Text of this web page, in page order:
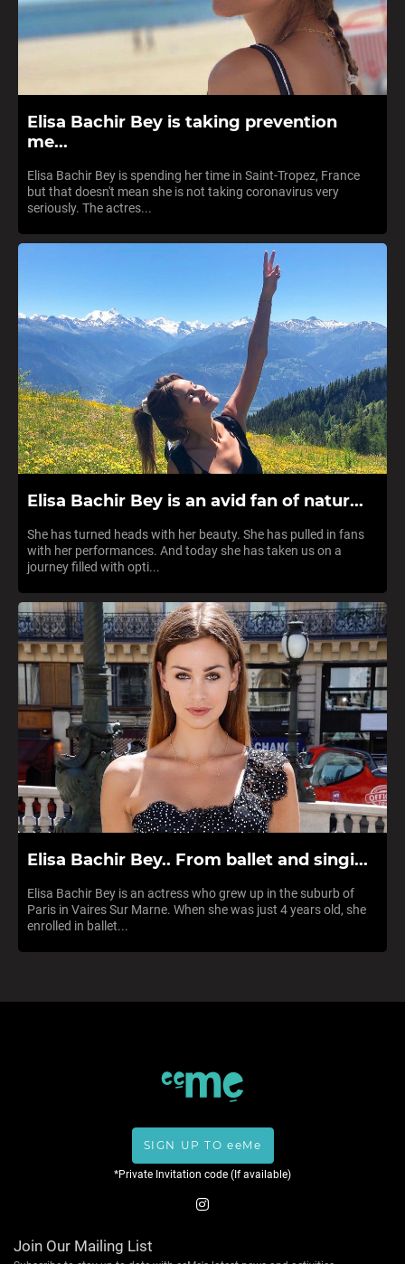
Elisa Bachir Bey is taking prevention
me...
Elisa Bachir Bey is spending her time in Saint-Tropez, France
but that doesn't mean she is not taking coronavirus very
seriously. The actres...
Elisa Bachir Bey is an avid fan of natur...
She has turned heads with her beauty. She has pulled in fans
with her performances. And today she has taken us on a
journey filled with opti...
Elisa Bachir Bey.. From ballet and singi...
Elisa Bachir Bey is an actress who grew up in the suburb of
Paris in Vaires Sur Marne. When she was just 4 years old, she
enrolled in ballet...
SIGN UP TO eeMe
*Private Invitation code (If available)
Join Our Mailing List